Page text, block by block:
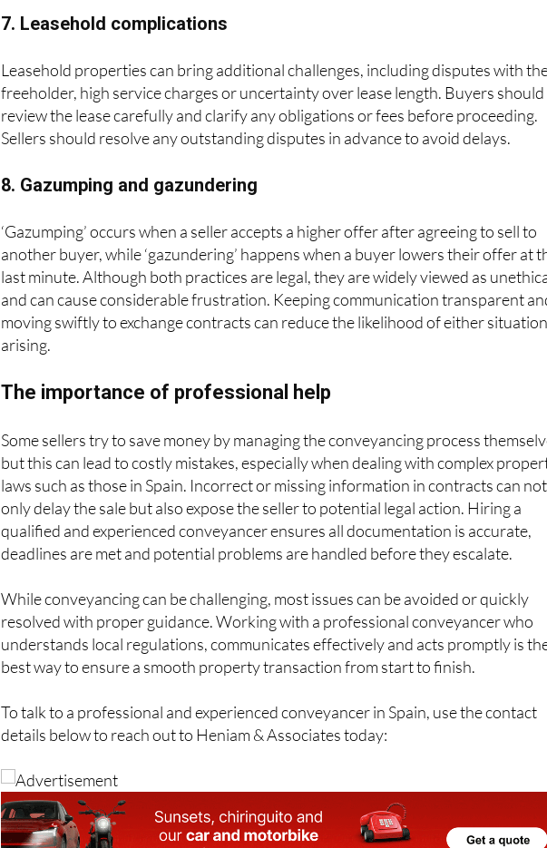
7. Leasehold complications
Leasehold properties can bring additional challenges, including disputes with
freeholder, high service charges or uncertainty over lease length. Buyers should
review the lease carefully and clarify any obligations or fees before proceeding.
Sellers should resolve any outstanding disputes in advance to avoid delays.
8. Gazumping and gazundering
‘Gazumping’ occurs when a seller accepts a higher offer after agreeing to sell to
another buyer, while ‘gazundering’ happens when a buyer lowers their offer at
last minute. Although both practices are legal, they are widely viewed as
and can cause considerable frustration. Keeping communication transparent
moving swiftly to exchange contracts can reduce the likelihood of either
arising.
The importance of professional help
Some sellers try to save money by managing the conveyancing process
but this can lead to costly mistakes, especially when dealing with complex
laws such as those in Spain. Incorrect or missing information in contracts can not
only delay the sale but also expose the seller to potential legal action. Hiring a
qualified and experienced conveyancer ensures all documentation is accurate,
deadlines are met and potential problems are handled before they escalate.
While conveyancing can be challenging, most issues can be avoided or quickly
resolved with proper guidance. Working with a professional conveyancer who
understands local regulations, communicates effectively and acts promptly is
best way to ensure a smooth property transaction from start to finish.
To talk to a professional and experienced conveyancer in Spain, use the contact
details below to reach out to Heniam & Associates today: